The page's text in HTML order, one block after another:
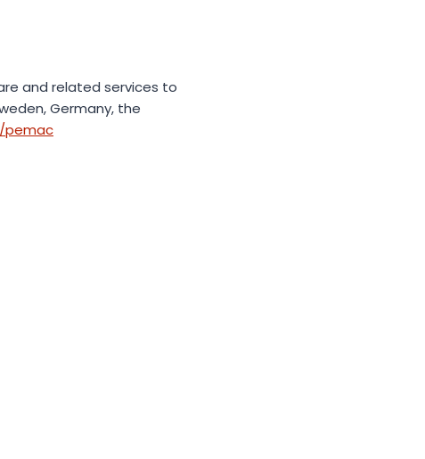
and related services to
Germany, the
pemac